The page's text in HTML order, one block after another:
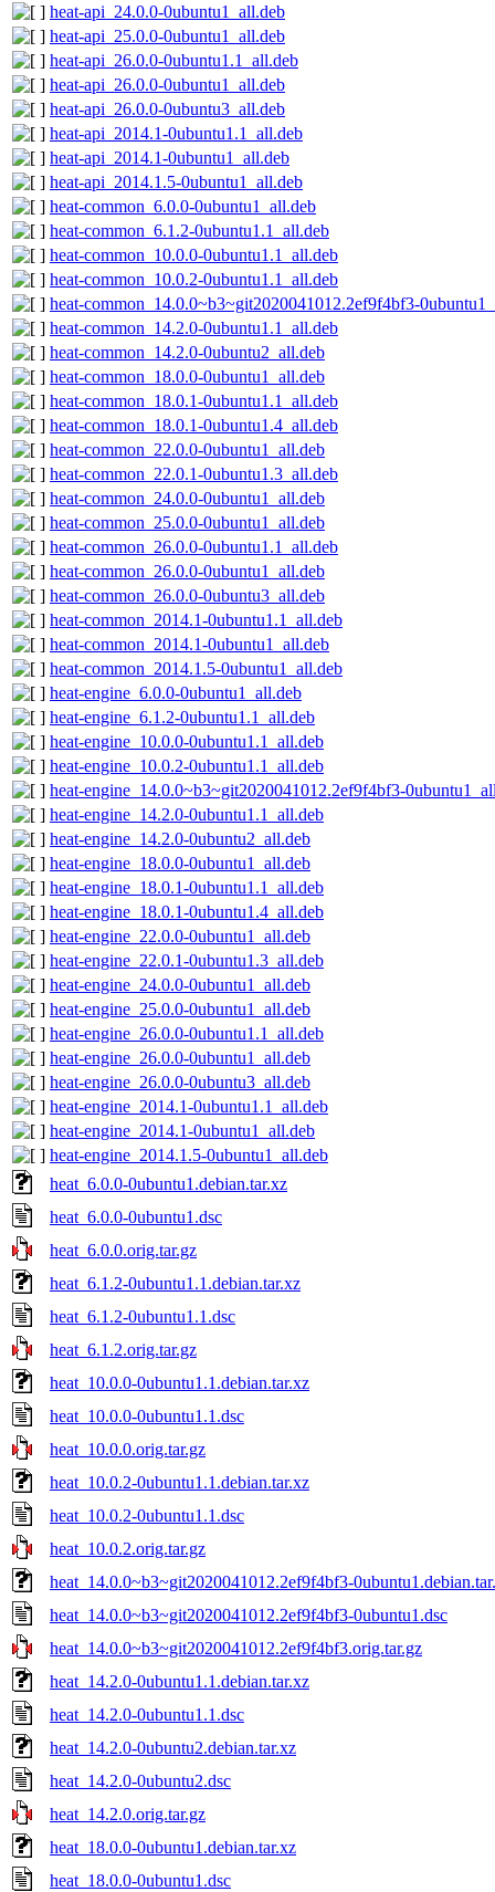
heat-api_24.0.0-0ubuntu1_all.deb
heat-api_25.0.0-0ubuntu1_all.deb
heat-api_26.0.0-0ubuntu1.1_all.deb
heat-api_26.0.0-0ubuntu1_all.deb
heat-api_26.0.0-0ubuntu3_all.deb
heat-api_2014.1-0ubuntu1.1_all.deb
heat-api_2014.1-0ubuntu1_all.deb
heat-api_2014.1.5-0ubuntu1_all.deb
heat-common_6.0.0-0ubuntu1_all.deb
heat-common_6.1.2-0ubuntu1.1_all.deb
heat-common_10.0.0-0ubuntu1.1_all.deb
heat-common_10.0.2-0ubuntu1.1_all.deb
heat-common_14.0.0~b3~git2020041012.2ef9f4bf3-
heat-common_14.2.0-0ubuntu1.1_all.deb
heat-common_14.2.0-0ubuntu2_all.deb
heat-common_18.0.0-0ubuntu1_all.deb
heat-common_18.0.1-0ubuntu1.1_all.deb
heat-common_18.0.1-0ubuntu1.4_all.deb
heat-common_22.0.0-0ubuntu1_all.deb
heat-common_22.0.1-0ubuntu1.3_all.deb
heat-common_24.0.0-0ubuntu1_all.deb
heat-common_25.0.0-0ubuntu1_all.deb
heat-common_26.0.0-0ubuntu1.1_all.deb
heat-common_26.0.0-0ubuntu1_all.deb
heat-common_26.0.0-0ubuntu3_all.deb
heat-common_2014.1-0ubuntu1.1_all.deb
heat-common_2014.1-0ubuntu1_all.deb
heat-common_2014.1.5-0ubuntu1_all.deb
heat-engine_6.0.0-0ubuntu1_all.deb
heat-engine_6.1.2-0ubuntu1.1_all.deb
heat-engine_10.0.0-0ubuntu1.1_all.deb
heat-engine_10.0.2-0ubuntu1.1_all.deb
heat-engine_14.0.0~b3~git2020041012.2ef9f4bf3-
heat-engine_14.2.0-0ubuntu1.1_all.deb
heat-engine_14.2.0-0ubuntu2_all.deb
heat-engine_18.0.0-0ubuntu1_all.deb
heat-engine_18.0.1-0ubuntu1.1_all.deb
heat-engine_18.0.1-0ubuntu1.4_all.deb
heat-engine_22.0.0-0ubuntu1_all.deb
heat-engine_22.0.1-0ubuntu1.3_all.deb
heat-engine_24.0.0-0ubuntu1_all.deb
heat-engine_25.0.0-0ubuntu1_all.deb
heat-engine_26.0.0-0ubuntu1.1_all.deb
heat-engine_26.0.0-0ubuntu1_all.deb
heat-engine_26.0.0-0ubuntu3_all.deb
heat-engine_2014.1-0ubuntu1.1_all.deb
heat-engine_2014.1-0ubuntu1_all.deb
heat-engine_2014.1.5-0ubuntu1_all.deb
heat_6.0.0-0ubuntu1.debian.tar.xz
heat_6.0.0-0ubuntu1.dsc
heat_6.0.0.orig.tar.gz
heat_6.1.2-0ubuntu1.1.debian.tar.xz
heat_6.1.2-0ubuntu1.1.dsc
heat_6.1.2.orig.tar.gz
heat_10.0.0-0ubuntu1.1.debian.tar.xz
heat_10.0.0-0ubuntu1.1.dsc
heat_10.0.0.orig.tar.gz
heat_10.0.2-0ubuntu1.1.debian.tar.xz
heat_10.0.2-0ubuntu1.1.dsc
heat_10.0.2.orig.tar.gz
heat_14.0.0~b3~git2020041012.2ef9f4bf3-
heat_14.0.0~b3~git2020041012.2ef9f4bf3-0ubuntu1.dsc
heat_14.0.0~b3~git2020041012.2ef9f4bf3.orig.tar.gz
heat_14.2.0-0ubuntu1.1.debian.tar.xz
heat_14.2.0-0ubuntu1.1.dsc
heat_14.2.0-0ubuntu2.debian.tar.xz
heat_14.2.0-0ubuntu2.dsc
heat_14.2.0.orig.tar.gz
heat_18.0.0-0ubuntu1.debian.tar.xz
heat_18.0.0-0ubuntu1.dsc